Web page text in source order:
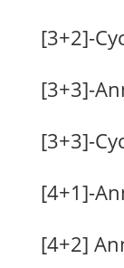
[3+2]-
[3+3]-
[3+3]-
[4+1]-
[4+2]